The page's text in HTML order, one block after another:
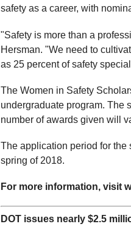
safety as a career, with
"Safety is more than a
Hersman. "We need to
as 25 percent of safety
The Women in Safety
undergraduate program. The
number of awards given will
The application period for
spring of 2018.
For more information, visit
DOT issues nearly $2.5